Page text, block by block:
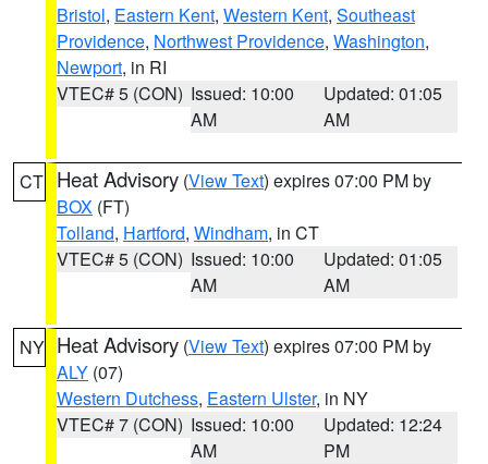
Bristol, Eastern Kent, Western Kent, Southeast
Providence, Northwest Providence, Washington,
Newport, in RI
VTEC# 5 (CON) Issued: 10:00
AM
Updated: 01:05
AM
CT Heat Advisory (View Text) expires 07:00 PM by
BOX (FT)
Tolland, Hartford, Windham, in CT
VTEC# 5 (CON) Issued: 10:00
AM
Updated: 01:05
AM
NY Heat Advisory (View Text) expires 07:00 PM by
ALY (07)
Western Dutchess, Eastern Ulster, in NY
VTEC# 7 (CON) Issued: 10:00
AM
Updated: 12:24
PM